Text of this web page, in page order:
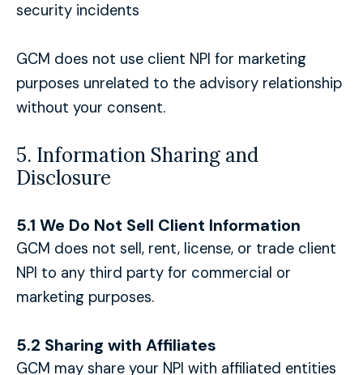
security incidents
GCM does not use client NPI for marketing
purposes unrelated to the advisory relationship
without your consent.
5. Information Sharing and
Disclosure
5.1 We Do Not Sell Client Information
GCM does not sell, rent, license, or trade client
NPI to any third party for commercial or
marketing purposes.
5.2 Sharing with Affiliates
GCM may share your NPI with affiliated entities